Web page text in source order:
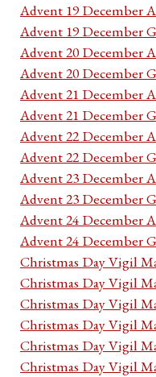
Advent 19 December
Advent 19 December
Advent 20 December
Advent 20 December
Advent 21 December
Advent 21 December
Advent 22 December
Advent 22 December
Advent 23 December
Advent 23 December
Advent 24 December
Advent 24 December
Christmas Day Vigil
Christmas Day Vigil
Christmas Day Vigil
Christmas Day Vigil
Christmas Day Vigil
Christmas Day Vigil